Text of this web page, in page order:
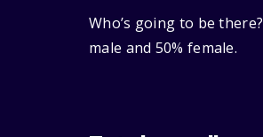
Who’s going to be
male and 50% female.